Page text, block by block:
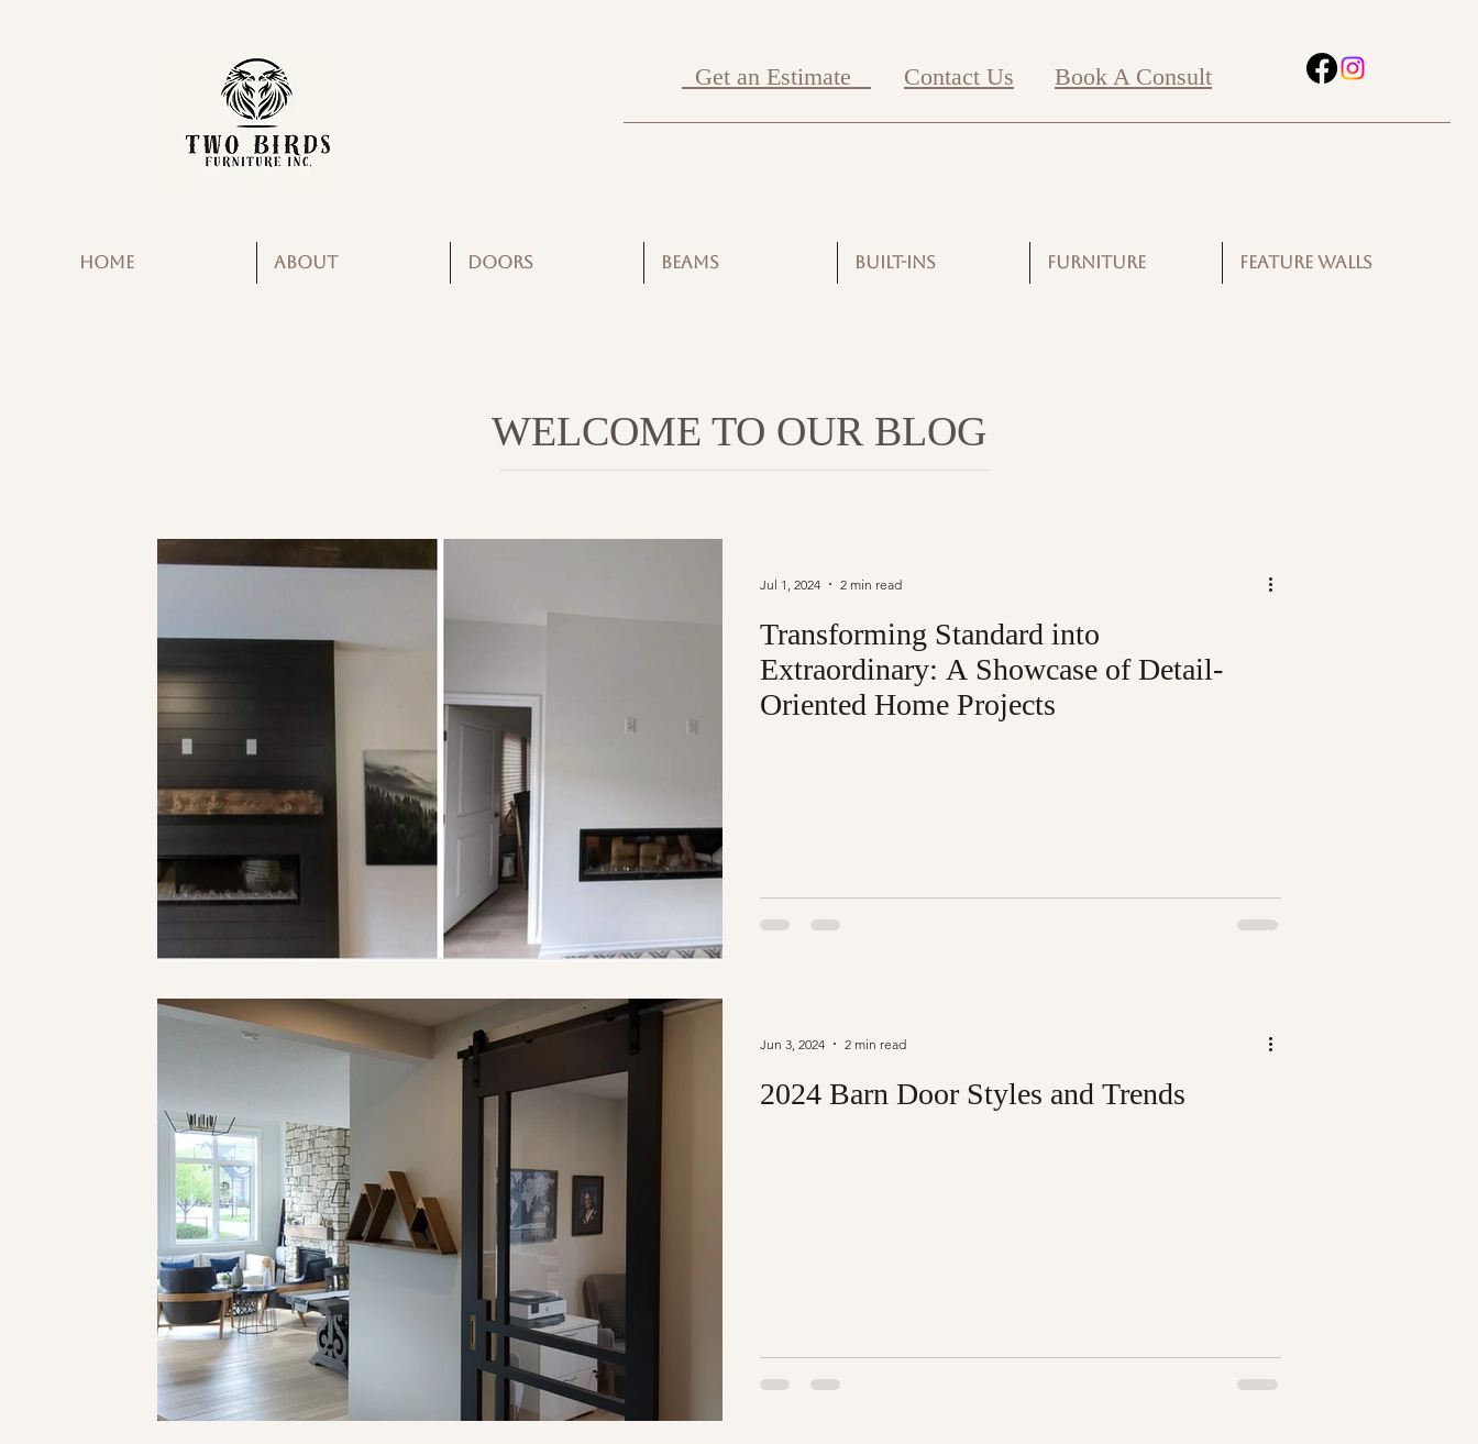
Get an Estimate Contact Us Book A Consult
HOME ABOUT DOORS BEAMS BUILT-INS FURNITURE FEATURE WALLS
WELCOME TO OUR BLOG
Transforming Standard into
Extraordinary: A Showcase of Detail-
Oriented Home Projects
Jul 1, 2024 2 min read
2024 Barn Door Styles and Trends
Jun 3, 2024 2 min read